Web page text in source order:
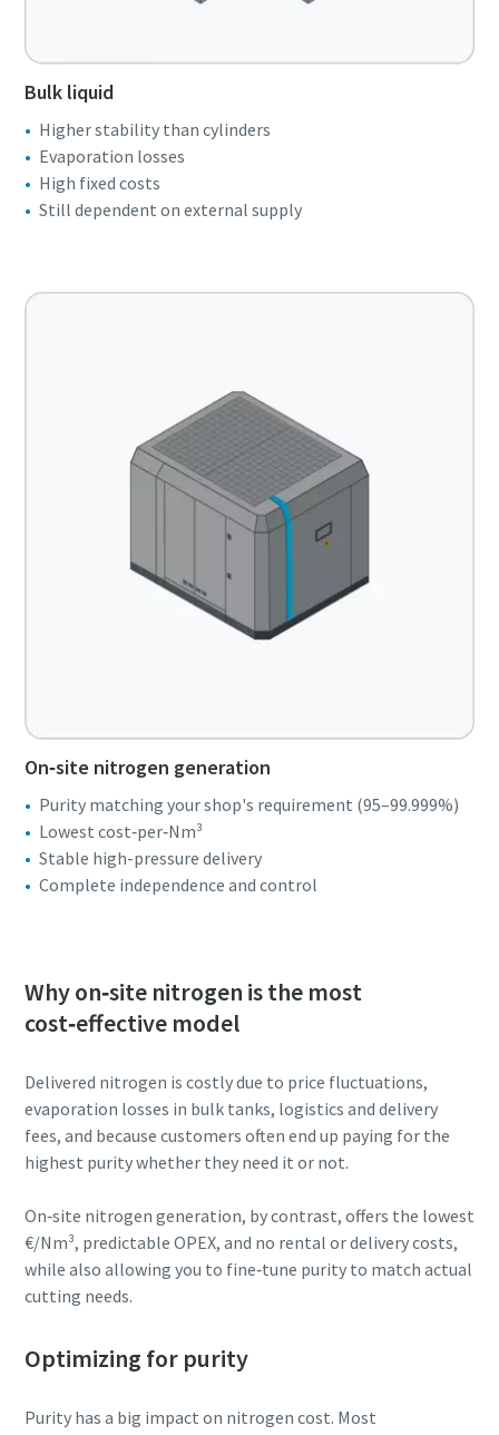
Bulk liquid
Higher stability than cylinders
Evaporation losses
High fixed costs
Still dependent on external supply
On‑site nitrogen generation
Purity matching your shop's requirement (95–99.999%)
Lowest cost‑per‑Nm³
Stable high-pressure delivery
Complete independence and control
Why on‑site nitrogen is the most
cost‑effective model
Delivered nitrogen is costly due to price fluctuations,
evaporation losses in bulk tanks, logistics and delivery
fees, and because customers often end up paying for the
highest purity whether they need it or not.
On‑site nitrogen generation, by contrast, offers the lowest
€/Nm³, predictable OPEX, and no rental or delivery costs,
while also allowing you to fine‑tune purity to match actual
cutting needs.
Optimizing for purity
Purity has a big impact on nitrogen cost. Most